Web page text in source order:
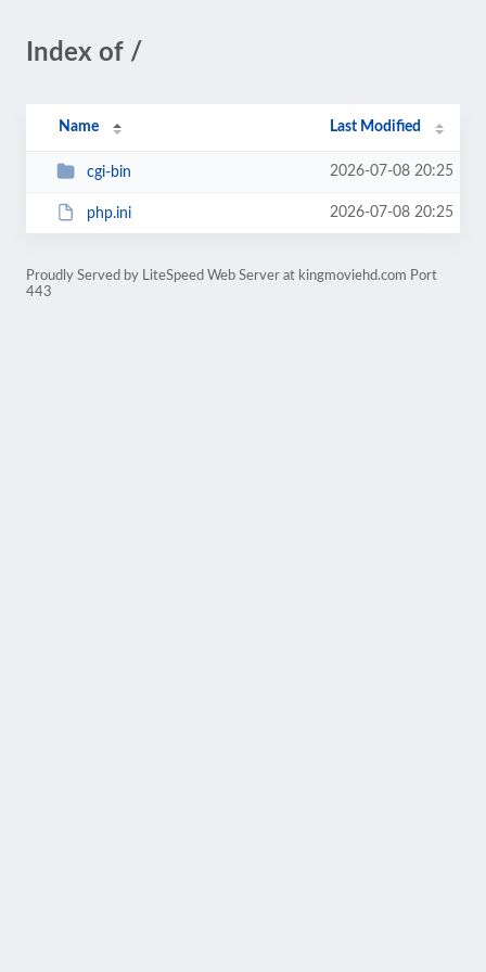
Index of /
Name Last Modified
cgi-bin 2026-07-08 20:25
php.ini 2026-07-08 20:25
Proudly Served by LiteSpeed Web Server at kingmoviehd.com Port
443